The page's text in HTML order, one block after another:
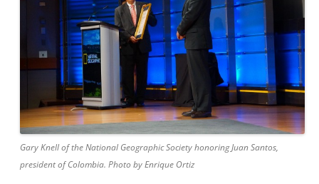
Gary Knell of the National Geographic Society honoring Juan Santos,
president of Colombia. Photo by Enrique Ortiz